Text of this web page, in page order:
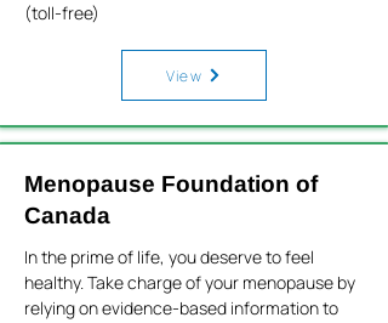
(toll-free)
View
Menopause Foundation of
Canada
In the prime of life, you deserve to feel
healthy. Take charge of your menopause by
relying on evidence-based information to